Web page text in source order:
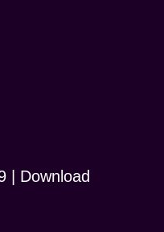
| Download